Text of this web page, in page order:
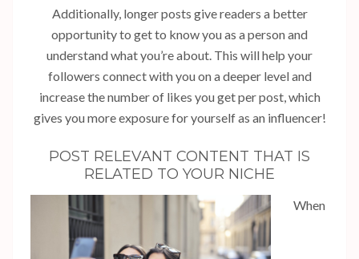
Additionally, longer posts give readers a better
opportunity to get to know you as a person and
understand what you’re about. This will help your
followers connect with you on a deeper level and
increase the number of likes you get per post, which
gives you more exposure for yourself as an influencer!
POST RELEVANT CONTENT THAT IS
RELATED TO YOUR NICHE
When